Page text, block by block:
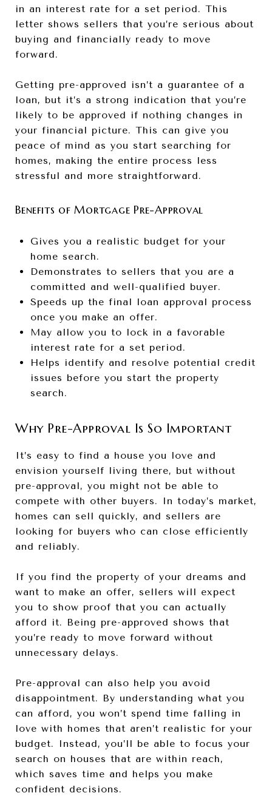
in an interest rate for a set period. This
letter shows sellers that you’re serious about
buying and financially ready to move
forward.
Getting pre-approved isn’t a guarantee of a
loan, but it’s a strong indication that you’re
likely to be approved if nothing changes in
your financial picture. This can give you
peace of mind as you start searching for
homes, making the entire process less
stressful and more straightforward.
Benefits of Mortgage Pre-Approval
Gives you a realistic budget for your
home search.
Demonstrates to sellers that you are a
committed and well-qualified buyer.
Speeds up the final loan approval process
once you make an offer.
May allow you to lock in a favorable
interest rate for a set period.
Helps identify and resolve potential credit
issues before you start the property
search.
Why Pre-Approval Is So Important
It’s easy to find a house you love and
envision yourself living there, but without
pre-approval, you might not be able to
compete with other buyers. In today’s market,
homes can sell quickly, and sellers are
looking for buyers who can close efficiently
and reliably.
If you find the property of your dreams and
want to make an offer, sellers will expect
you to show proof that you can actually
afford it. Being pre-approved shows that
you’re ready to move forward without
unnecessary delays.
Pre-approval can also help you avoid
disappointment. By understanding what you
can afford, you won’t spend time falling in
love with homes that aren’t realistic for your
budget. Instead, you’ll be able to focus your
search on houses that are within reach,
which saves time and helps you make
confident decisions.